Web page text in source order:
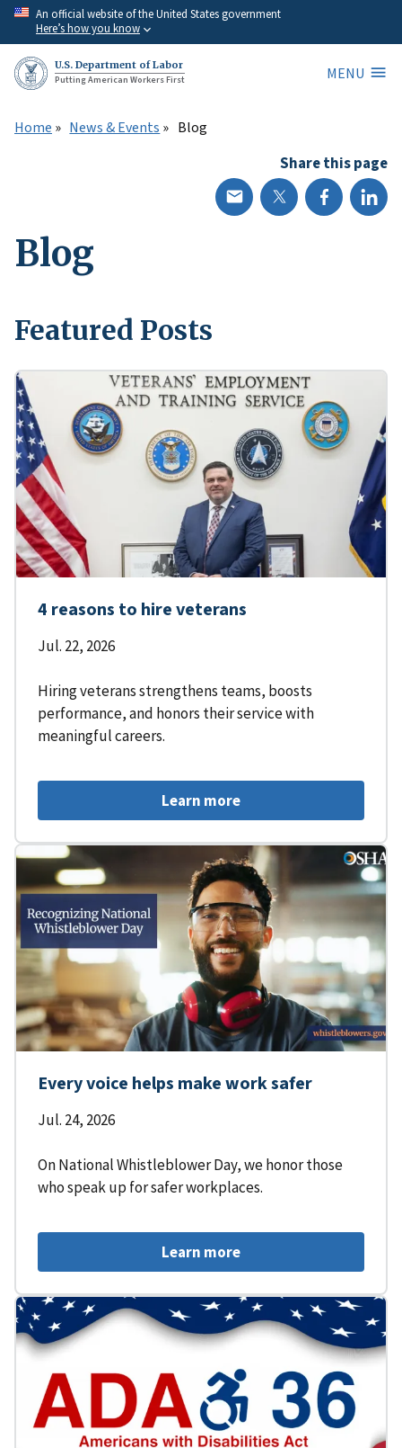
Skip
main
content
An official website of the United States government
Here’s how you know
U.S. Department of Labor
Putting American Workers First
MENU
Home News & Events Blog
Share this page
Blog
Featured Posts
4 reasons to hire veterans
Jul. 22, 2026
Hiring veterans strengthens teams, boosts
performance, and honors their service with
meaningful careers.
Learn more
Every voice helps make work safer
Jul. 24, 2026
On National Whistleblower Day, we honor those
who speak up for safer workplaces.
Learn more